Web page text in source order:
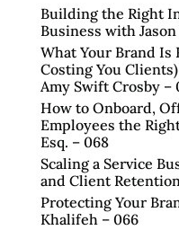
Building the Right
Business with
What Your Brand Is
Costing You
Amy Swift Crosby –
How to Onboard,
Employees the
Esq. – 068
Scaling a Service
and Client
Protecting Your
Khalifeh – 066